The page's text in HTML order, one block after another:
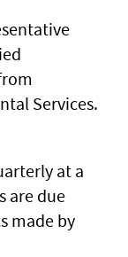
Services.
at a
are due
made by